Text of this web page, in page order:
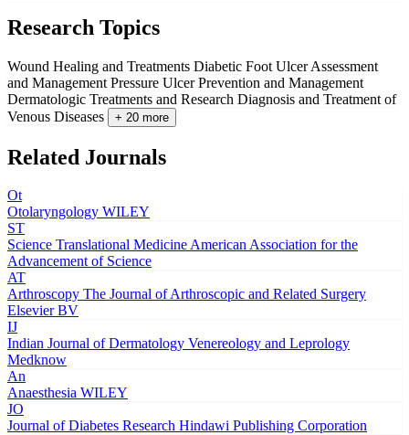
Research Topics
Wound Healing and Treatments Diabetic Foot Ulcer Assessment
and Management Pressure Ulcer Prevention and Management
Dermatologic Treatments and Research Diagnosis and Treatment of
Venous Diseases
+ 20 more
Related Journals
Ot
Otolaryngology WILEY
ST
Science Translational MedicineAmerican Association for the
Advancement of Science
AT
Arthroscopy The Journal of Arthroscopic and Related Surgery
Elsevier BV
IJ
Indian Journal of Dermatology Venereology and Leprology
Medknow
An
Anaesthesia WILEY
JO
Journal of Diabetes Research Hindawi Publishing Corporation